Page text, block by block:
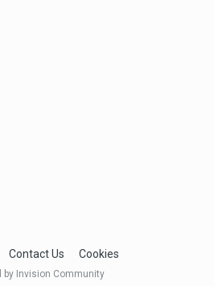
Contact Us Cookies
by Invision Community